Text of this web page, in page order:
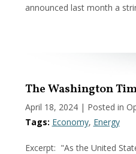
announced last month a
The Washington
April 18, 2024 | Posted in
Tags: Economy, Energy
Excerpt: "As the United